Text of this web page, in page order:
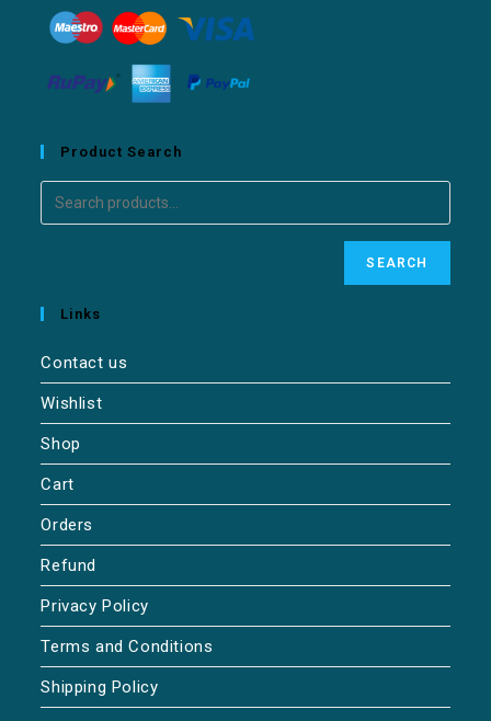
Product Search
SEARCH
Links
Contact us
Wishlist
Shop
Cart
Orders
Refund
Privacy Policy
Terms and Conditions
Shipping Policy